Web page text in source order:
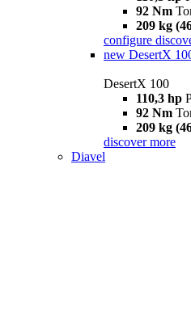
92 Nm
209 kg
configure
new DesertX
DesertX 100
110,3 hp
92 Nm
209 kg
discover more
Diavel